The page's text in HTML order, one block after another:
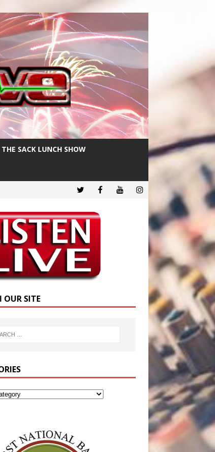
THE SACK LUNCH SHOW
OUR SITE